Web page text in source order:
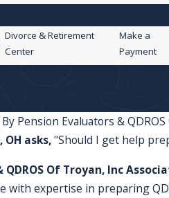
Divorce & Retirement
Center
Make a
Payment
By Pension Evaluators &
OH asks,"Should I get help
QDROS Of Troyan, Inc
with expertise in preparing
if I serve in the